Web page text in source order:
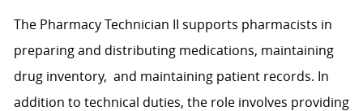
The Pharmacy Technician II supports pharmacists in
preparing and distributing medications, maintaining
drug inventory, and maintaining patient records. In
addition to technical duties, the role involves providing